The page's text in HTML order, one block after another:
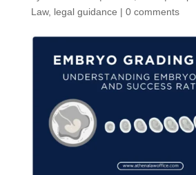
Law, legal guidance | 0 comments